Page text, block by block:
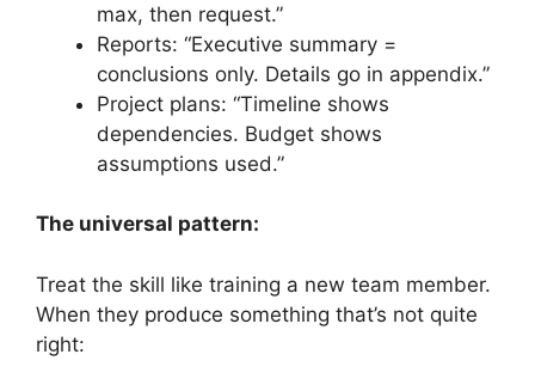
max, then request.”
Reports: “Executive summary =
conclusions only. Details go in appendix.”
Project plans: “Timeline shows
dependencies. Budget shows
assumptions used.”
The universal pattern:
Treat the skill like training a new team member.
When they produce something that’s not quite
right: